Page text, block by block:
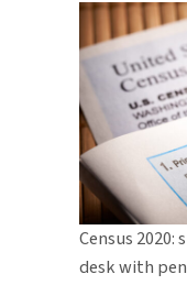
Census
desk with